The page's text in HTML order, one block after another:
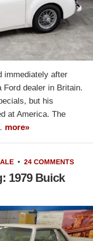
immediately after
dealer in Britain.
but his
at America. The
more»
• 24 COMMENTS
1979 Buick